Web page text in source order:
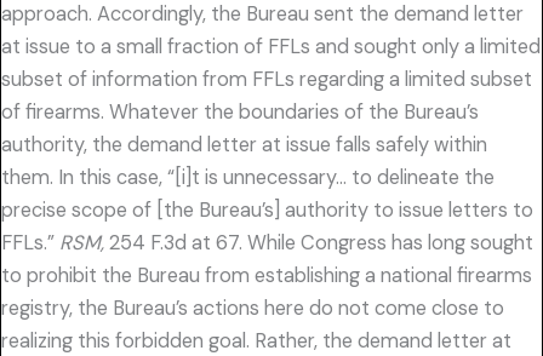
approach. Accordingly, the Bureau sent the demand letter
at issue to a small fraction of FFLs and sought only a limited
subset of information from FFLs regarding a limited subset
of firearms. Whatever the boundaries of the Bureau’s
authority, the demand letter at issue falls safely within
them. In this case, “[i]t is unnecessary… to delineate the
precise scope of [the Bureau’s] authority to issue letters to
FFLs.” RSM,254 F.3d at 67. While Congress has long sought
to prohibit the Bureau from establishing a national firearms
registry, the Bureau’s actions here do not come close to
realizing this forbidden goal. Rather, the demand letter at